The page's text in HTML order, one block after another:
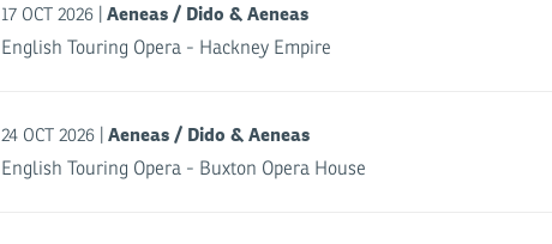
17 OCT 2026 Aeneas / Dido & Aeneas
English Touring Opera - Hackney Empire
24 OCT 2026 Aeneas / Dido & Aeneas
English Touring Opera - Buxton Opera House